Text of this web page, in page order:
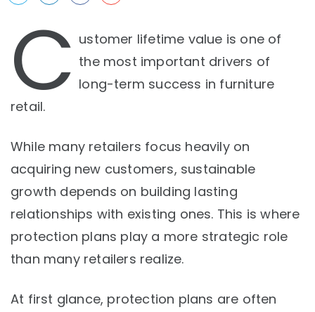
C ustomer lifetime value is one of
the most important drivers of
long-term success in furniture
retail.
While many retailers focus heavily on
acquiring new customers, sustainable
growth depends on building lasting
relationships with existing ones. This is where
protection plans play a more strategic role
than many retailers realize.
At first glance, protection plans are often